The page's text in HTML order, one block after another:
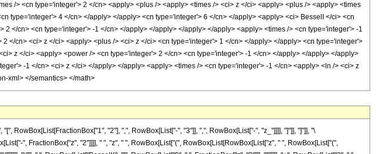
/> <cn type='integer'> 2 </cn> <apply> <plus /> <apply> <times /> <ci> z </ci> <apply> <plus /> <apply> <times
type='integer'> 4 </cn> </apply> </apply> <cn type='integer'> 6 </cn> </apply> <apply> <ci> BesselI </ci> <cn
</cn> <cn type='integer'> -1 </cn> </apply> </apply> </apply> </apply> <apply> <times /> <cn type='integer'> -1
</cn> <ci> z </ci> <apply> <plus /> <ci> z </ci> <cn type='integer'> 1 </cn> </apply> </apply> <cn type='integer'>
z </ci> <apply> <power /> <cn type='integer'> 2 </cn> <cn type='integer'> -1 </cn> </apply> </apply> </apply>
-1 </cn> <ci> z </ci> </apply> </apply> <apply> <times /> <cn type='integer'> -1 </cn> <apply> <ln /> <ci> z
xml> </semantics> </math>
RowBox[List[FractionBox["1", "2"], ",", RowBox[List["-", "3"]], ",", RowBox[List["-", "z_"]]]], "]"]], "]"]], "\
", FractionBox["z", "2"]]]], " ", "z", " ", RowBox[List["(", RowBox[List[RowBox[List["z", " ", RowBox[List["(",